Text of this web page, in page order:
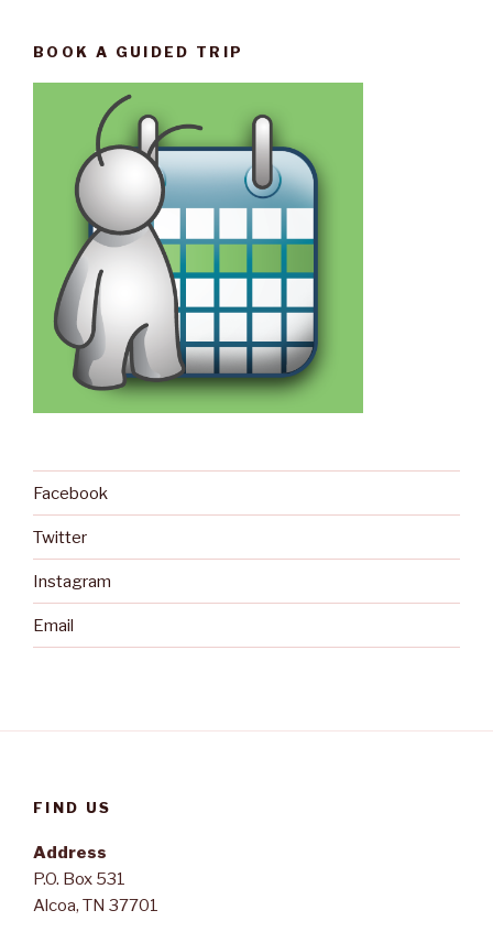
BOOK A GUIDED TRIP
Facebook
Twitter
Instagram
Email
FIND US
Address
P.O. Box 531
Alcoa, TN 37701